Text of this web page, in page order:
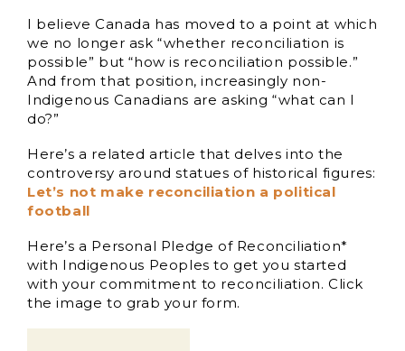
I believe Canada has moved to a point at which
we no longer ask “whether reconciliation is
possible” but “how is reconciliation possible.”
And from that position, increasingly non-
Indigenous Canadians are asking “what can I
do?”
Here’s a related article that delves into the
controversy around statues of historical figures:
Let’s not make reconciliation a political
football
Here’s a Personal Pledge of Reconciliation*
with Indigenous Peoples to get you started
with your commitment to reconciliation. Click
the image to grab your form.